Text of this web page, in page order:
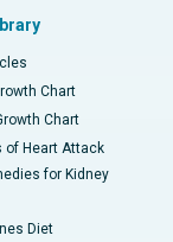
Chart
Chart
of Heart Attack
for Kidney
Diet